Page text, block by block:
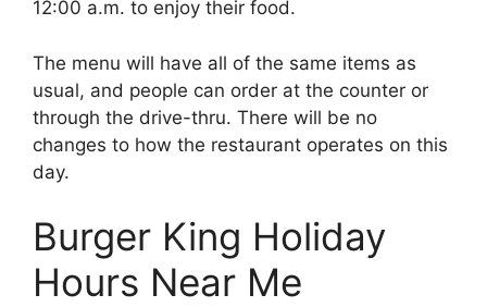
12:00 a.m. to enjoy their food.
The menu will have all of the same items as
usual, and people can order at the counter or
through the drive-thru. There will be no
changes to how the restaurant operates on this
day.
Burger King Holiday
Hours Near Me